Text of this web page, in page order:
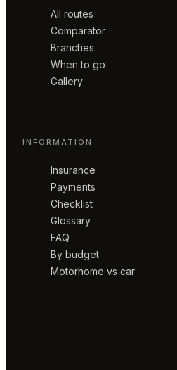
All routes
Comparator
Branches
When to go
Gallery
INFORMATION
Insurance
Payments
Checklist
Glossary
FAQ
By budget
Motorhome vs car